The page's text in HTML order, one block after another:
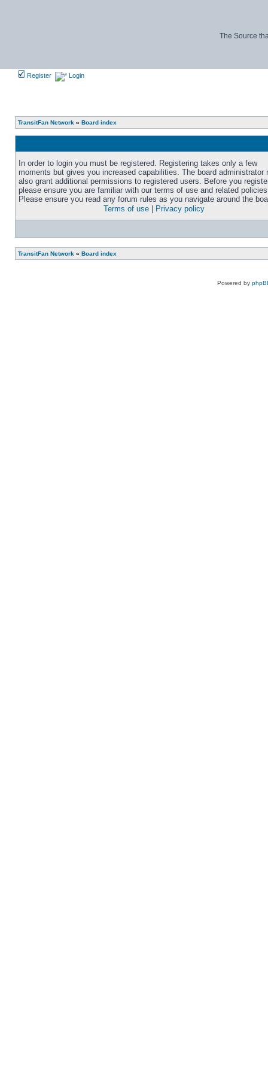
The Source
Register Login
TransitFan Network » Board index
In order to login you must be registered. Registering takes only a few
moments but gives you increased capabilities. The board administrator
also grant additional permissions to registered users. Before you
please ensure you are familiar with our terms of use and related
Please ensure you read any forum rules as you navigate around the
Terms of use
Privacy policy
TransitFan Network » Board index
Powered by